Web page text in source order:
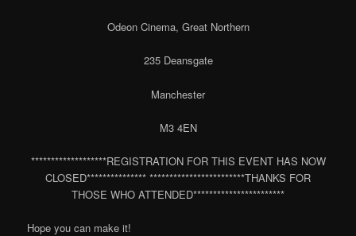
Odeon Cinema, Great Northern
235 Deansgate
Manchester
M3 4EN
*******************REGISTRATION FOR THIS EVENT HAS NOW
CLOSED*************** ************************THANKS FOR
THOSE WHO ATTENDED***********************
Hope you can make it!